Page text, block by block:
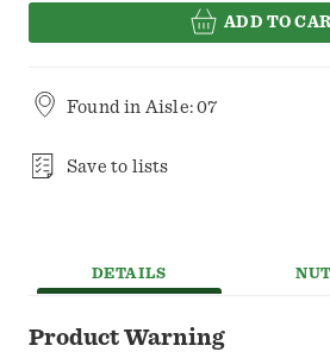
ADD TO
Found in Aisle: 07
Save to lists
DETAILS
Product Warning